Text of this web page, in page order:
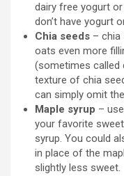
dairy free yogurt
don’t have yogurt
Chia seeds – chia
oats even more
(sometimes called
texture of chia
can simply omit
Maple syrup –
your favorite
syrup. You could
in place of the
slightly less sweet.